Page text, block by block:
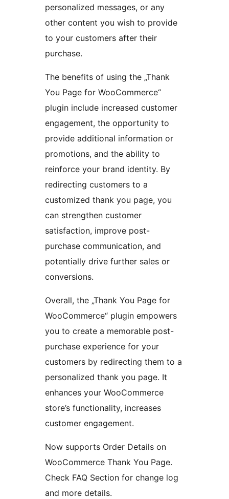
personalized messages, or any
other content you wish to provide
to your customers after their
purchase.
The benefits of using the „Thank
You Page for WooCommerce“
plugin include increased customer
engagement, the opportunity to
provide additional information or
promotions, and the ability to
reinforce your brand identity. By
redirecting customers to a
customized thank you page, you
can strengthen customer
satisfaction, improve post-
purchase communication, and
potentially drive further sales or
conversions.
Overall, the „Thank You Page for
WooCommerce“ plugin empowers
you to create a memorable post-
purchase experience for your
customers by redirecting them to a
personalized thank you page. It
enhances your WooCommerce
store’s functionality, increases
customer engagement.
Now supports Order Details on
WooCommerce Thank You Page.
Check FAQ Section for change log
and more details.